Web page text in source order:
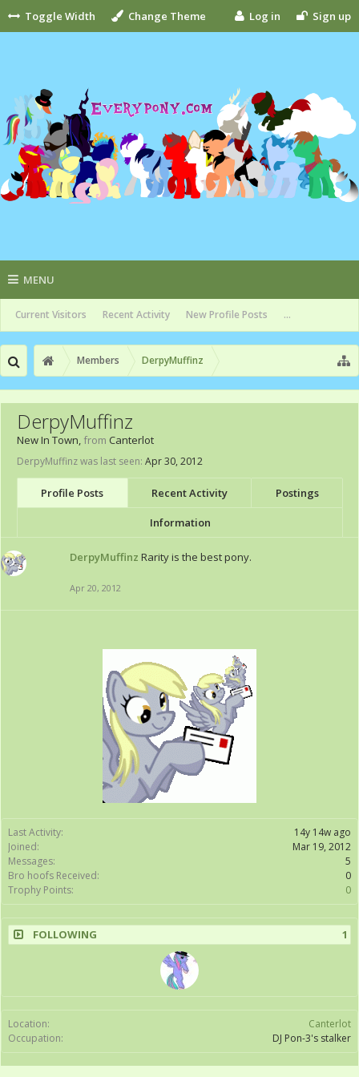
Toggle Width Change Theme Log in Sign up
MENU
Current Visitors Recent Activity New Profile Posts ...
Members DerpyMuffinz
Last Activity:
14y 14w ago
Joined:
Mar 19, 2012
Messages:
5
Bro hoofs Received:
0
Trophy Points:
0
FOLLOWING 1
Location:
Canterlot
Occupation:
DJ Pon-3's stalker
DerpyMuffinz
New In Town, from Canterlot
DerpyMuffinz was last seen: Apr 30, 2012
Profile Posts Recent Activity Postings
Information
DerpyMuffinz Rarity is the best pony.
Apr 20, 2012